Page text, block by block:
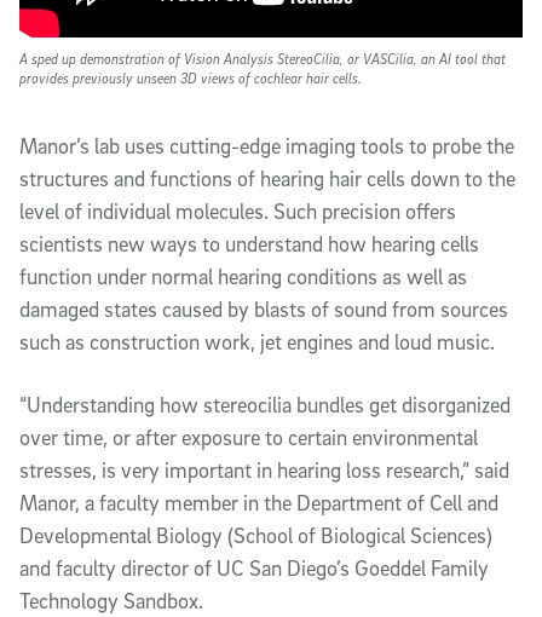
Manor’s lab uses cutting-edge imaging tools to probe the
structures and functions of hearing hair cells down to the
level of individual molecules. Such precision offers
scientists new ways to understand how hearing cells
function under normal hearing conditions as well as
damaged states caused by blasts of sound from sources
such as construction work, jet engines and loud music.
“Understanding how stereocilia bundles get disorganized
over time, or after exposure to certain environmental
stresses, is very important in hearing loss research,” said
Manor, a faculty member in the Department of Cell and
Developmental Biology (School of Biological Sciences)
and faculty director of UC San Diego’s Goeddel Family
Technology Sandbox.
A sped up demonstration of Vision Analysis StereoCilia, or VASCilia, an AI tool that
provides previously unseen 3D views of cochlear hair cells.